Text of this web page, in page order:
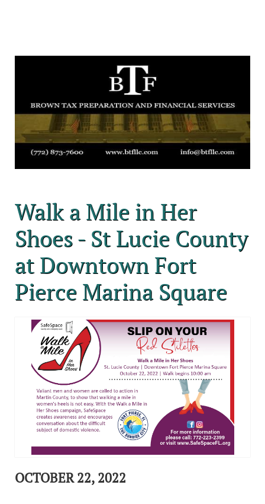
Walk a Mile in Her
Shoes - St Lucie County
at Downtown Fort
Pierce Marina Square
OCTOBER 22, 2022